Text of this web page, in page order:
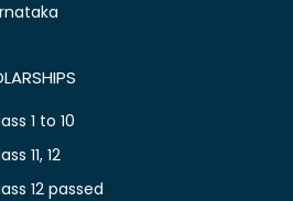
1 to 10
11, 12
12 passed